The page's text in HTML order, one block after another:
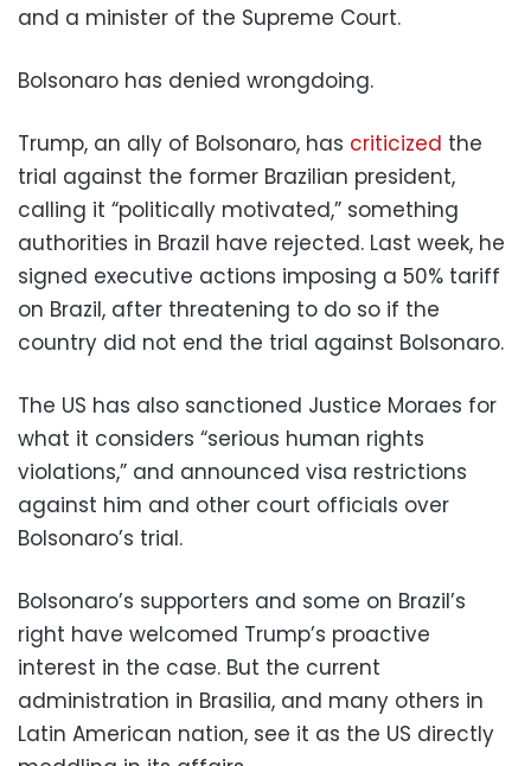
and a minister of the Supreme Court.
Bolsonaro has denied wrongdoing.
Trump, an ally of Bolsonaro, has criticized the
trial against the former Brazilian president,
calling it “politically motivated,” something
authorities in Brazil have rejected. Last week, he
signed executive actions imposing a 50% tariff
on Brazil, after threatening to do so if the
country did not end the trial against Bolsonaro.
The US has also sanctioned Justice Moraes for
what it considers “serious human rights
violations,” and announced visa restrictions
against him and other court officials over
Bolsonaro’s trial.
Bolsonaro’s supporters and some on Brazil’s
right have welcomed Trump’s proactive
interest in the case. But the current
administration in Brasilia, and many others in
Latin American nation, see it as the US directly